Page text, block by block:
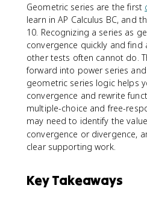
Geometric series are the first
learn in AP Calculus BC, and
10. Recognizing a series as
convergence quickly and find
other tests often cannot do.
forward into power series
geometric series logic helps
convergence and rewrite
multiple-choice and free-
may need to identify the
convergence or divergence,
clear supporting work.
Key Takeaways